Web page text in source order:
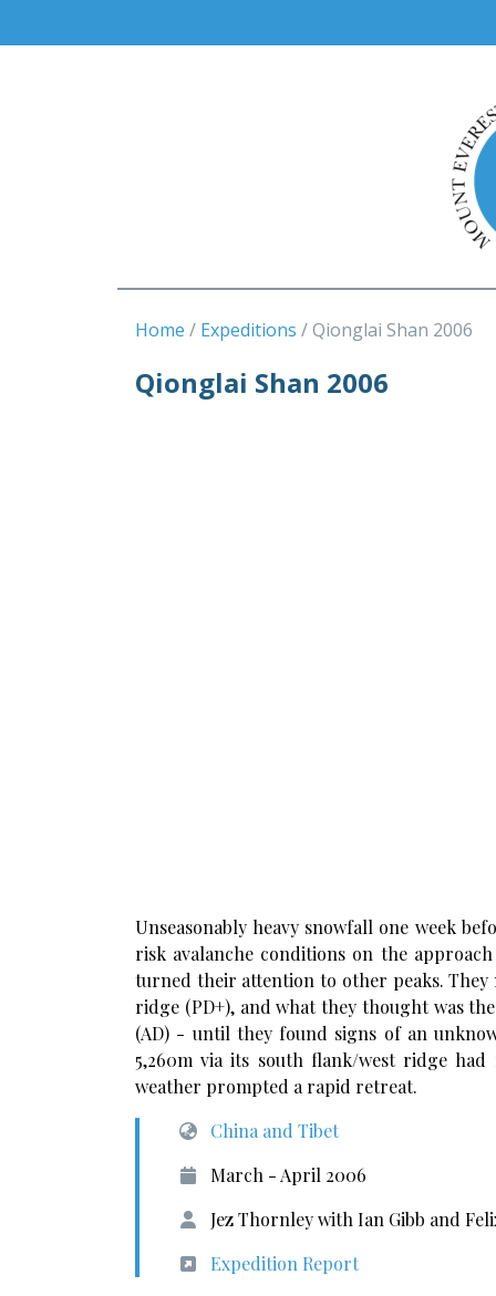
Home Expeditions Qionglai Shan 2006
Qionglai Shan 2006
Unseasonably heavy snowfall one week
risk avalanche conditions on the
turned their attention to other peaks. They
ridge (PD+), and what they thought was
(AD) - until they found signs of an
5,260m via its south flank/west ridge
weather prompted a rapid retreat.
China and Tibet
March - April 2006
Jez Thornley with Ian Gibb and
Expedition Report